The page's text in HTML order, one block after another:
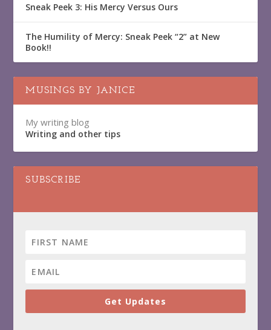
Sneak Peek 3: His Mercy Versus Ours
The Humility of Mercy: Sneak Peek “2” at New
Book!!
MUSINGS BY JANICE
My writing blog
Writing and other tips
SUBSCRIBE
Get Updates